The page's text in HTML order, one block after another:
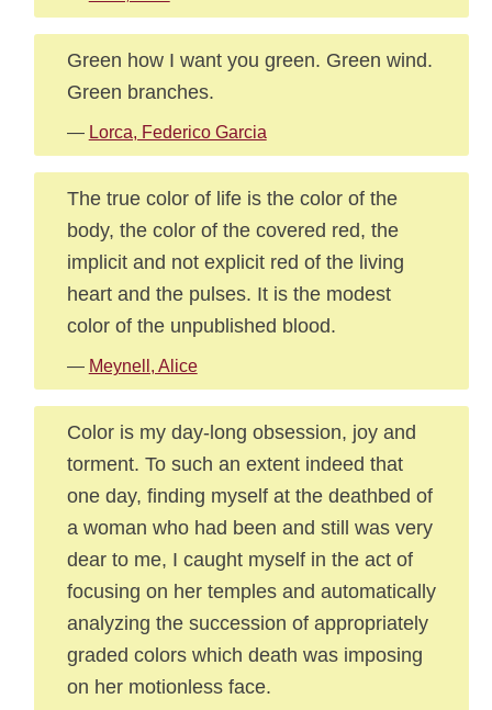
Green how I want you green. Green wind.
Green branches.
— Lorca, Federico Garcia
The true color of life is the color of the
body, the color of the covered red, the
implicit and not explicit red of the living
heart and the pulses. It is the modest
color of the unpublished blood.
— Meynell, Alice
Color is my day-long obsession, joy and
torment. To such an extent indeed that
one day, finding myself at the deathbed of
a woman who had been and still was very
dear to me, I caught myself in the act of
focusing on her temples and automatically
analyzing the succession of appropriately
graded colors which death was imposing
on her motionless face.